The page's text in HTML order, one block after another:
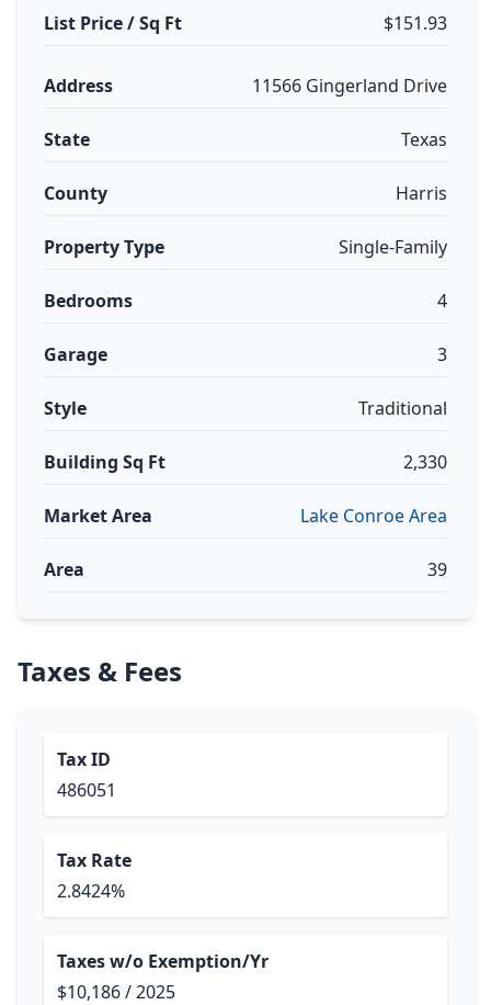
List Price / Sq Ft $151.93
Address 11566 Gingerland Drive
State Texas
County Harris
Property Type Single-Family
Bedrooms 4
Garage 3
Style Traditional
Building Sq Ft 2,330
Market Area Lake Conroe Area
Area 39
Taxes & Fees
Tax ID
486051
Tax Rate
2.8424%
Taxes w/o Exemption/Yr
$10,186 / 2025